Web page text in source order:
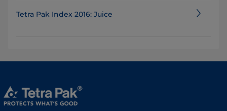
Tetra Pak Index 2016: Juice